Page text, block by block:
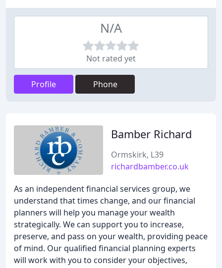
N/A
Not rated yet
Profile Phone
Bamber Richard
Ormskirk, L39
richardbamber.co.uk
As an independent financial services group, we
understand that times change, and our financial
planners will help you manage your wealth
strategically. We can support you to increase,
preserve, and pass on your wealth, providing peace
of mind. Our qualified financial planning experts
will work with you to consider your objectives,